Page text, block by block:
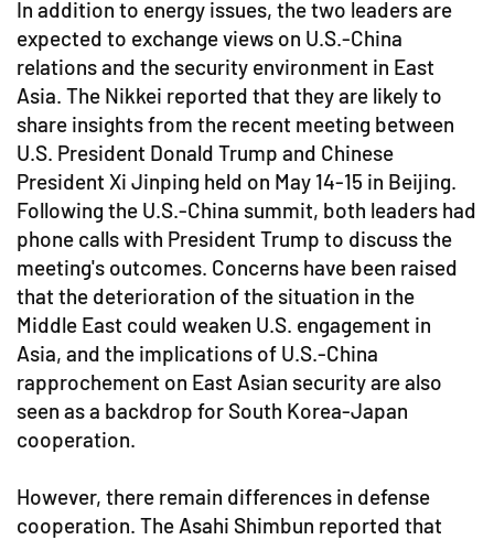
In addition to energy issues, the two leaders are
expected to exchange views on U.S.-China
relations and the security environment in East
Asia. The Nikkei reported that they are likely to
share insights from the recent meeting between
U.S. President Donald Trump and Chinese
President Xi Jinping held on May 14-15 in Beijing.
Following the U.S.-China summit, both leaders had
phone calls with President Trump to discuss the
meeting's outcomes. Concerns have been raised
that the deterioration of the situation in the
Middle East could weaken U.S. engagement in
Asia, and the implications of U.S.-China
rapprochement on East Asian security are also
seen as a backdrop for South Korea-Japan
cooperation.
However, there remain differences in defense
cooperation. The Asahi Shimbun reported that